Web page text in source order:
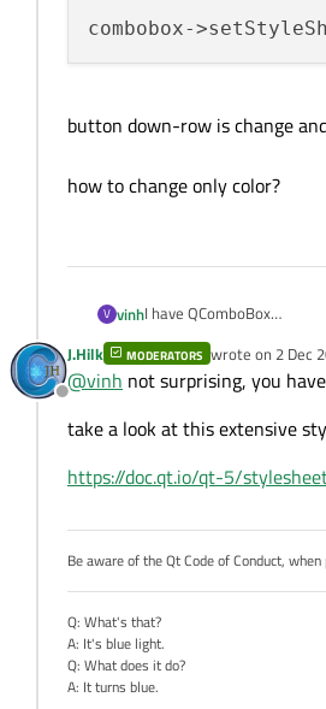
combobox-
button down-row is change
how to change only color?
V vinhI have QComboBox
, I change color it by code
how to change only color?
Offline
J.Hilk MODERATORS wrote on 2 Dec
last edited by
@vinh not surprising, you
take a look at this extensive
https://doc.qt.io/qt-5/
Be aware of the Qt Code of Conduct,
Q: What's that?
A: It's blue light.
Q: What does it do?
A: It turns blue.